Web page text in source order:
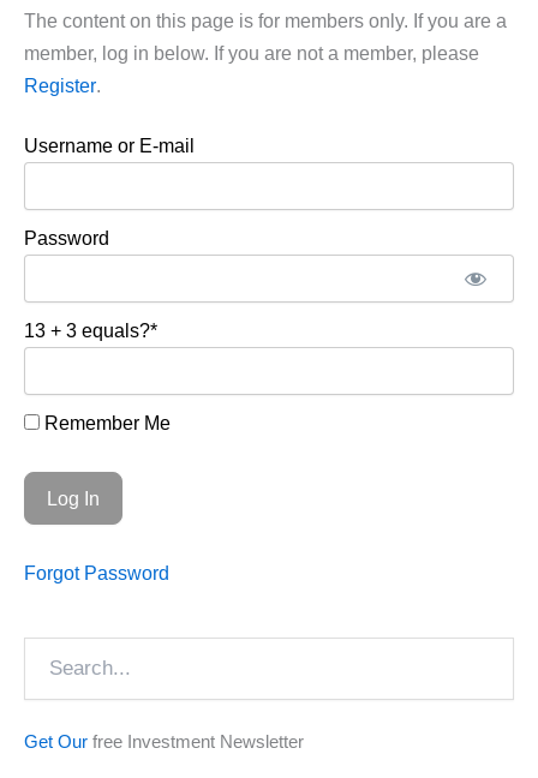
The content on this page is for members only. If you are a
member, log in below. If you are not a member, please
Register.
Username or E-mail
Password
13 + 3 equals?*
Remember Me
Forgot Password
Get Our free Investment Newsletter